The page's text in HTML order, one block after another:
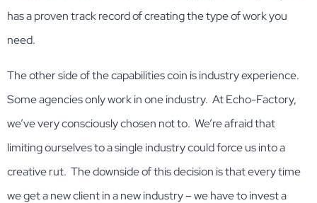
has a proven track record of creating the type of work you
need.
The other side of the capabilities coin is industry experience.
Some agencies only work in one industry. At Echo-Factory,
we’ve very consciously chosen not to. We’re afraid that
limiting ourselves to a single industry could force us into a
creative rut. The downside of this decision is that every time
we get a new client in a new industry – we have to invest a